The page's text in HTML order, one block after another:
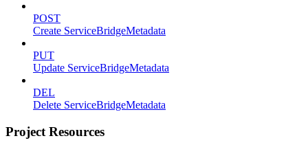
POST
Create ServiceBridgeMetadata
PUT
Update ServiceBridgeMetadata
DEL
Delete ServiceBridgeMetadata
Project Resources